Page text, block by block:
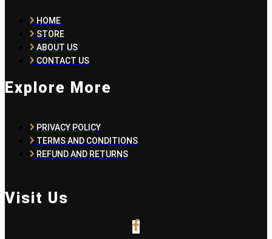
HOME
STORE
ABOUT US
CONTACT US
Explore More
PRIVACY POLICY
TERMS AND CONDITIONS
REFUND AND RETURNS
Visit Us